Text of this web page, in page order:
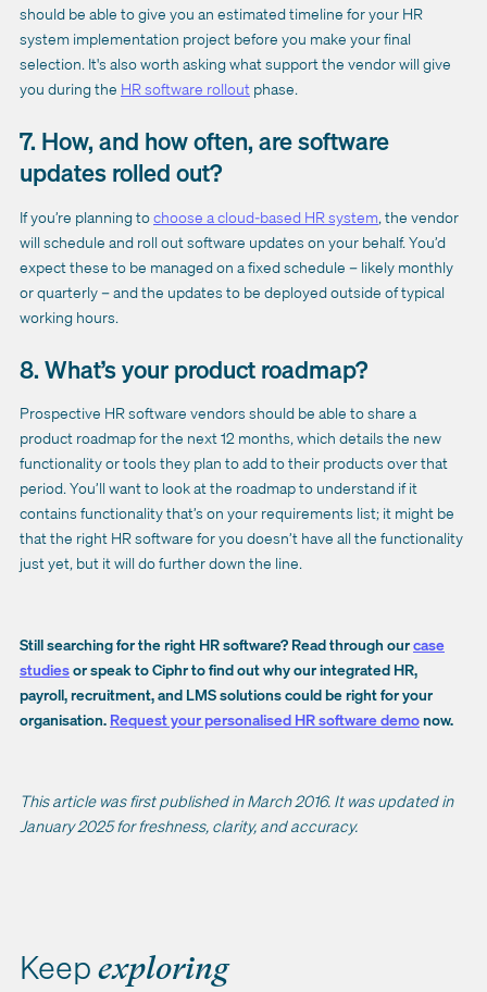
should be able to give you an estimated timeline for your HR
system implementation project before you make your final
selection. It's also worth asking what support the vendor will give
you during the HR software rollout phase.
7. How, and how often, are software
updates rolled out?
If you’re planning tochoose a cloud-based HR system, the vendor
will schedule and roll out software updates on your behalf. You’d
expect these to be managed on a fixed schedule – likely monthly
or quarterly – and the updates to be deployed outside of typical
working hours.
8. What’s your product roadmap?
Prospective HR software vendors should be able to share a
product roadmap for the next 12 months, which details the new
functionality or tools they plan to add to their products over that
period. You’ll want to look at the roadmap to understand if it
contains functionality that’s on your requirements list; it might be
that the right HR software for you doesn’t have all the functionality
just yet, but it will do further down the line.
Still searching for the right HR software? Read through ourcase
studiesor speak to Ciphr to find out why our integrated HR,
payroll, recruitment, and LMS solutions could be right for your
organisation. Request your personalised HR software demonow.
This article was first published in March 2016. It was updated in
January 2025 for freshness, clarity, and accuracy.
Keep exploring